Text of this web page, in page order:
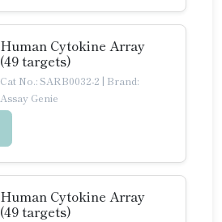
Human Cytokine Array
(49 targets)
Cat No.: SARB0032-2 | Brand:
Assay Genie
Human Cytokine Array
(49 targets)